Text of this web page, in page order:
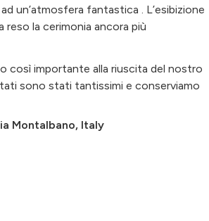
un’atmosfera fantastica . L’esibizione
reso la cerimonia ancora più
così importante alla riuscita del nostro
sono stati tantissimi e conserviamo
Montalbano, Italy